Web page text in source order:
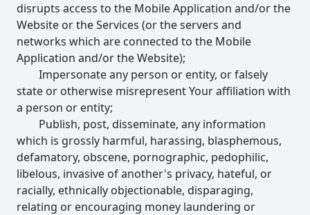
disrupts access to the Mobile Application and/or the
Website or the Services (or the servers and
networks which are connected to the Mobile
Application and/or the Website);
Impersonate any person or entity, or falsely
state or otherwise misrepresent Your affiliation with
a person or entity;
Publish, post, disseminate, any information
which is grossly harmful, harassing, blasphemous,
defamatory, obscene, pornographic, pedophilic,
libelous, invasive of another's privacy, hateful, or
racially, ethnically objectionable, disparaging,
relating or encouraging money laundering or